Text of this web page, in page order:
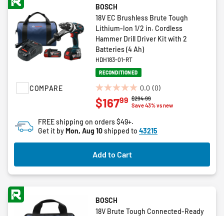
COMPARE
BOSCH
18V EC Brushless Brute Tough
Lithium-Ion 1/2 in. Cordless
Hammer Drill Driver Kit with 2
Batteries (4 Ah)
HDH183-01-RT
RECONDITIONED
0.0 (0)
0.0
out
5
stars.
Price reduced from
$294.99to
Save 43% vs new
$16799
FREE shipping on orders $49+.
Get it byMon, Aug 10shipped to 43215
Add to Cart
BOSCH
18V Brute Tough Connected-Ready